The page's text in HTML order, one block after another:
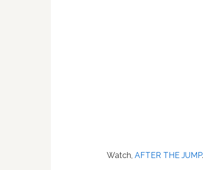
Watch,AFTER THE JUMP